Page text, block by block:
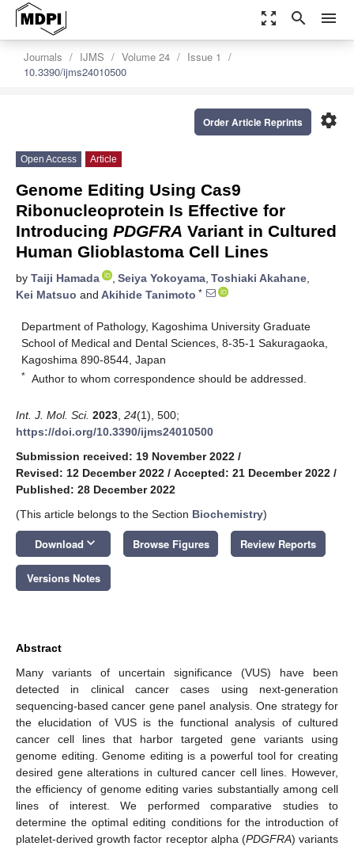
zoom_out_map search menu
Journals IJMS Volume 24
Issue 1
10.3390/ijms24010500
settings
Order Article Reprints
Open Access Article
Genome Editing Using Cas9
Ribonucleoprotein Is Effective for
Introducing PDGFRA Variant in Cultured
Human Glioblastoma Cell Lines
by Taiji Hamada , Seiya Yokoyama, Toshiaki Akahane,
Kei Matsuo and Akihide Tanimoto *
Department of Pathology, Kagoshima University Graduate
School of Medical and Dental Sciences, 8-35-1 Sakuragaoka,
Kagoshima 890-8544, Japan
* Author to whom correspondence should be addressed.
Int. J. Mol. Sci. 2023 24(1), 500;
https://doi.org/10.3390/ijms24010500
Submission received: 19 November 2022 /
Revised: 12 December 2022 / Accepted: 21 December 2022 /
Published: 28 December 2022
(This article belongs to the Section Biochemistry)
Download keyboard_arrow_down Browse Figures Review Reports
Versions Notes
Abstract
Many variants of uncertain significance (VUS) have been
detected in clinical cancer cases using next-generation
sequencing-based cancer gene panel analysis. One strategy for
the elucidation of VUS is the functional analysis of cultured
cancer cell lines that harbor targeted gene variants using
genome editing. Genome editing is a powerful tool for creating
desired gene alterations in cultured cancer cell lines. However,
the efficiency of genome editing varies substantially among cell
lines of interest. We performed comparative studies to
determine the optimal editing conditions for the introduction of
platelet-derived growth factor receptor alpha (PDGFRA) variants